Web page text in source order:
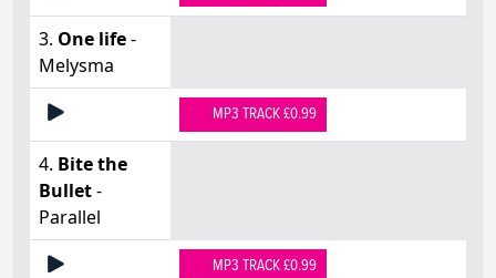
3. One life-
Melysma
MP3 TRACK £0.99
4. Bite the
Bullet-
Parallel
MP3 TRACK £0.99